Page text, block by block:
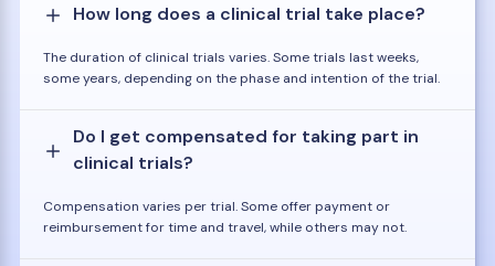
How long does a clinical trial take place?
The duration of clinical trials varies. Some trials last weeks,
some years, depending on the phase and intention of the trial.
Do I get compensated for taking part in
clinical trials?
Compensation varies per trial. Some offer payment or
reimbursement for time and travel, while others may not.